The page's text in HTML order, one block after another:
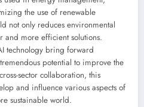
the use of renewable
not only reduces environmental
and more efficient solutions.
technology bring forward
potential to improve the
sector collaboration, this
and influence various aspects of
sustainable world.